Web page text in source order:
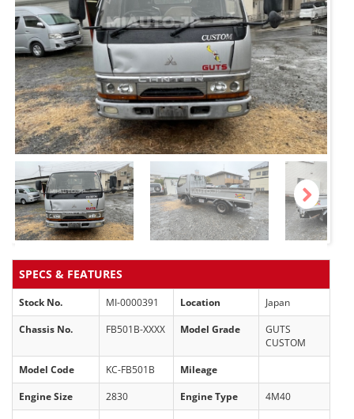
Next
SPECS & FEATURES
Stock No. MI-0000391 Location Japan
Chassis No. FB501B-XXXX Model Grade
GUTS
CUSTOM
Model Code KC-FB501B Mileage
Engine Size 2830 Engine Type 4M40